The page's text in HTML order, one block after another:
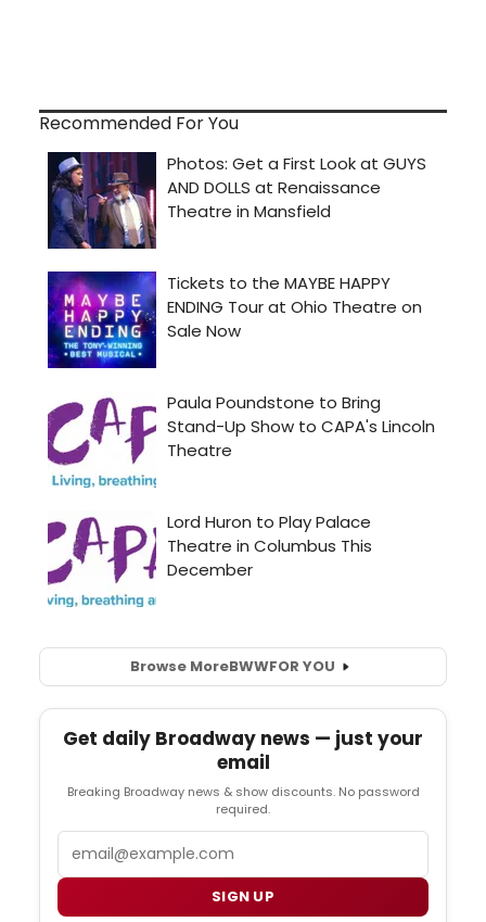
Recommended For You
Browse MoreBWWFOR YOU
Get daily Broadway news — just your
email
Breaking Broadway news & show discounts. No password
required.
SIGN UP